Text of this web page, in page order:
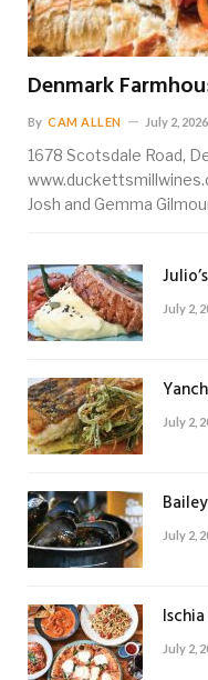
Denmark
By CAM ALLEN July 2, 2026
1678 Scotsdale Road,
Josh and Gemma
July 2,
July 2,
July 2,
July 2,